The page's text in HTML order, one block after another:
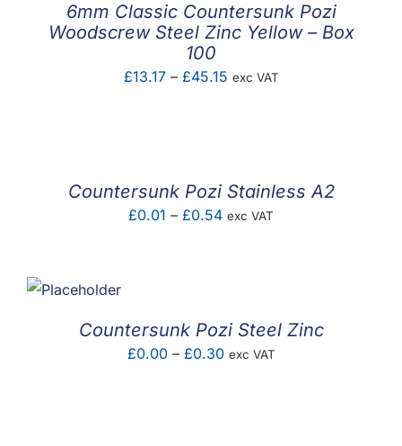
6mm Classic Countersunk Pozi
Woodscrew Steel Zinc Yellow – Box
100
£13.17 – £45.15Price
exc VAT
Countersunk Pozi Stainless A2
£0.01 – £0.54Price
exc VAT
Countersunk Pozi Steel Zinc
£0.00 – £0.30Price
exc VAT